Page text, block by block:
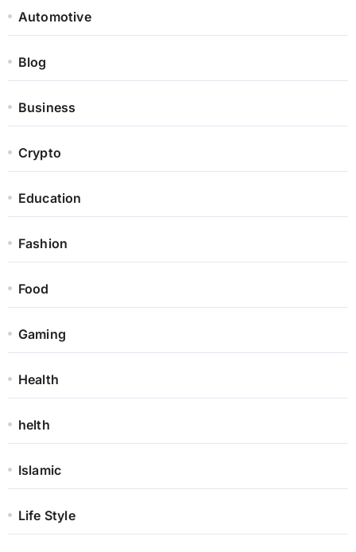
Automotive
Blog
Business
Crypto
Education
Fashion
Food
Gaming
Health
helth
Islamic
Life Style